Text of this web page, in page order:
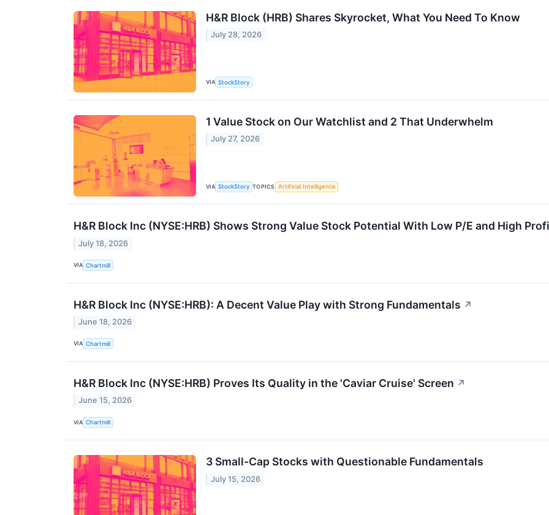
H&R Block (HRB) Shares Skyrocket, What You Need To Know
July 28, 2026
VIA StockStory
1 Value Stock on Our Watchlist and 2 That Underwhelm
July 27, 2026
VIA StockStory TOPICS Artificial Intelligence
H&R Block Inc (NYSE:HRB) Shows Strong Value Stock Potential With Low P/E and High
July 18, 2026
VIA Chartmill
H&R Block Inc (NYSE:HRB): A Decent Value Play with Strong Fundamentals ↗
June 18, 2026
VIA Chartmill
H&R Block Inc (NYSE:HRB) Proves Its Quality in the 'Caviar Cruise' Screen ↗
June 15, 2026
VIA Chartmill
3 Small-Cap Stocks with Questionable Fundamentals
July 15, 2026